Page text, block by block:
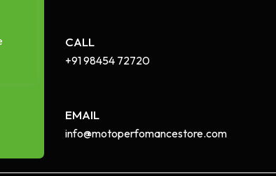
CALL
+91 98454 72720​
EMAIL
info@motoperfomancestore.com​